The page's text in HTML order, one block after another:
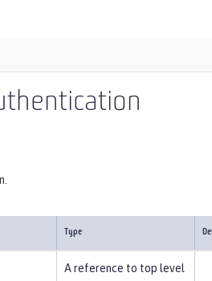
Type
A reference to top level